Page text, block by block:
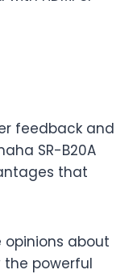
feedback and
SR-B20A
that
opinions about
powerful